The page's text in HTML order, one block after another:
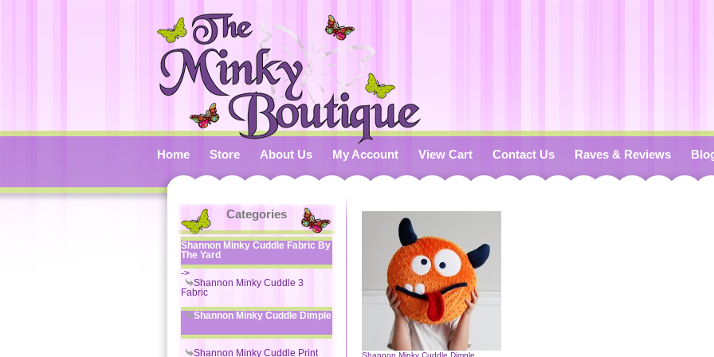
Home Store About Us My Account View Cart Contact Us Raves & Reviews
Categories
Shannon Minky Cuddle Fabric By
The Yard
->
Shannon Minky Cuddle 3
Fabric
Shannon Minky Cuddle Dimple
Shannon Minky Cuddle Print